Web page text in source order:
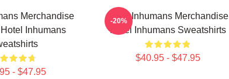
Merchandise
Hotel Inhumans
- $47.95
Hotel Inhumans Merchandise
Hotel Inhumans Sweatshirts
$40.95 - $47.95
-20%